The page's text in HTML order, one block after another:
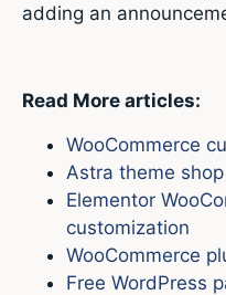
adding an
Read More articles:
WooCommerce
Astra theme
Elementor
customization
WooCommerce
Free WordPress